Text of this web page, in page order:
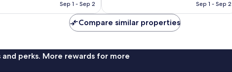
P22,308
Sep 1 - Sep 2
P18,412
Sep 1 - Sep 2
Compare similar properties
perks. More rewards for more